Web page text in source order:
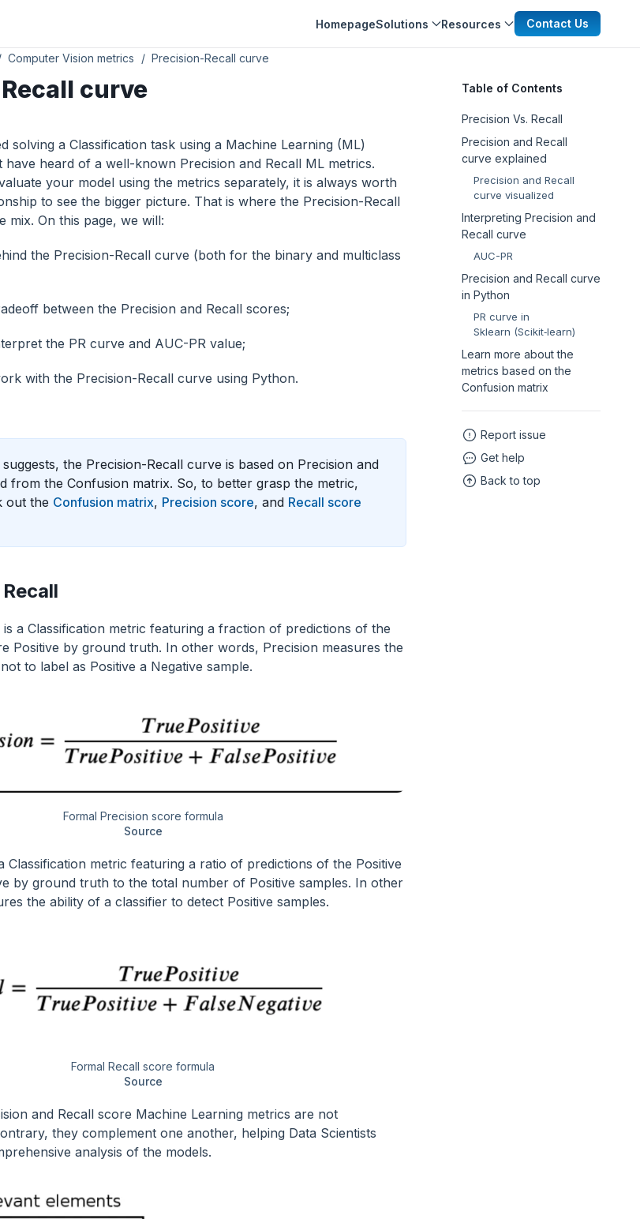
HomepageSolutions Resources Contact Us
Computer Vision metrics Precision-Recall curve
curve
solving a Classification task using a Machine Learning (ML)
have heard of a well-known Precision and Recall ML metrics.
your model using the metrics separately, it is always worth
to see the bigger picture. That is where the Precision-Recall
mix. On this page, we will:
the Precision-Recall curve (both for the binary and multiclass
between the Precision and Recall scores;
the PR curve and AUC-PR value;
with the Precision-Recall curve using Python.
the Precision-Recall curve is based on Precision and
from the Confusion matrix. So, to better grasp the metric,
out the Confusion matrix, Precision score, and Recall score
a Classification metric featuring a fraction of predictions of the
Positive by ground truth. In other words, Precision measures the
to label as Positive a Negative sample.
Formal Precision score formula
Source
Classification metric featuring a ratio of predictions of the Positive
by ground truth to the total number of Positive samples. In other
the ability of a classifier to detect Positive samples.
Formal Recall score formula
Source
and Recall score Machine Learning metrics are not
they complement one another, helping Data Scientists
analysis of the models.
Table of Contents
Precision Vs. Recall
Precision and Recall
curve explained
Precision and Recall
curve visualized
Interpreting Precision and
Recall curve
AUC-PR
Precision and Recall curve
in Python
PR curve in
Sklearn (Scikit‑learn)
Learn more about the
metrics based on the
Confusion matrix
Report issue
Get help
Back to top